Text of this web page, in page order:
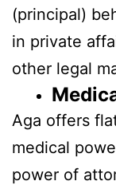
(principal)
in private
other legal
Aga offers
medical
power of